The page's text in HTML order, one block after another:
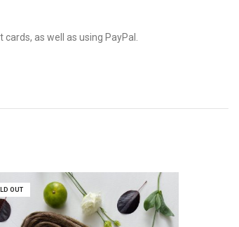
as well as using PayPal.
OUT
OUT